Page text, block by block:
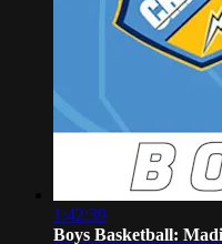
1:42:39
Boys Basketball: